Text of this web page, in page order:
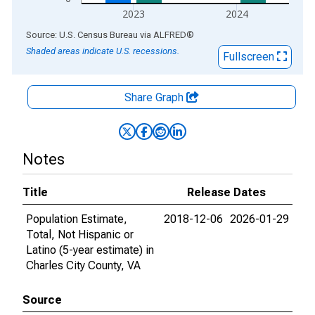
2023
2024
End of interactive chart.
Source: U.S. Census Bureau via ALFRED®
Shaded areas indicate U.S. recessions.
Fullscreen
Share Graph
Notes
Title
Release Dates
Population Estimate,
Total, Not Hispanic or
Latino (5-year estimate) in
Charles City County, VA
2018-12-06 2026-01-29
Source